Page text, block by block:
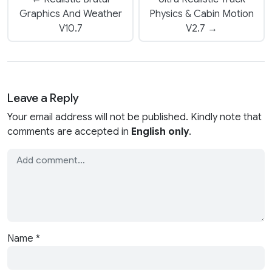
Graphics And Weather
V10.7
Physics & Cabin Motion
V2.7 →
Leave a Reply
Your email address will not be published. Kindly note that
comments are accepted in English only.
Name *